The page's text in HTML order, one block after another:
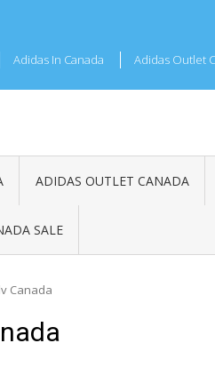
Adidas In Canada Adidas Outlet
ADIDAS OUTLET CANADA
SALE
Canada